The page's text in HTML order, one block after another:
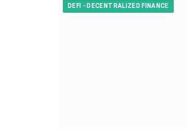
DEFI - DECENTRALIZED FINANCE